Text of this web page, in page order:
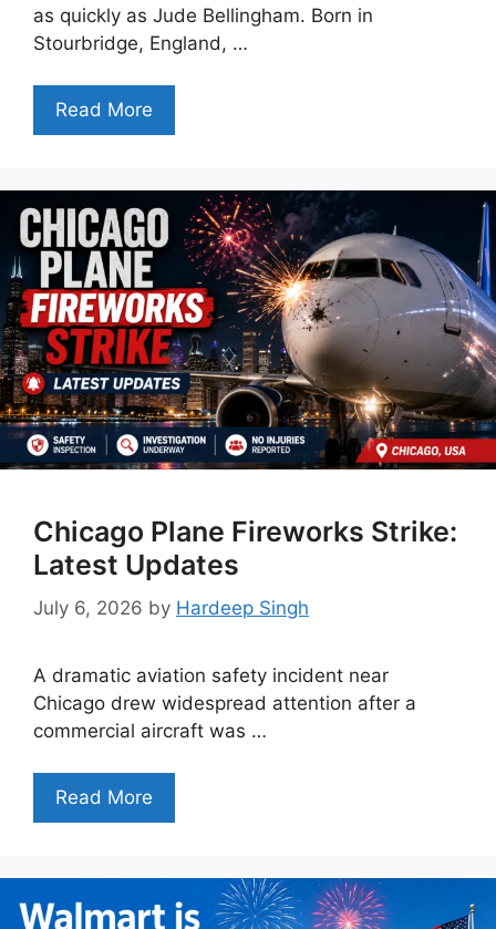
as quickly as Jude Bellingham. Born in
Stourbridge, England, …
Read More
Chicago Plane Fireworks Strike:
Latest Updates
July 6, 2026 by Hardeep Singh
A dramatic aviation safety incident near
Chicago drew widespread attention after a
commercial aircraft was …
Read More